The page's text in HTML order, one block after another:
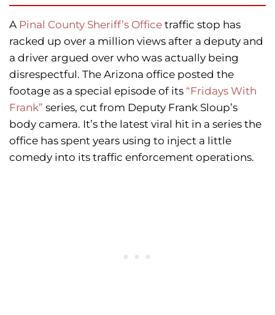
A Pinal County Sheriff’s Office traffic stop has
racked up over a million views after a deputy and
a driver argued over who was actually being
disrespectful. The Arizona office posted the
footage as a special episode of its “Fridays With
Frank” series, cut from Deputy Frank Sloup’s
body camera. It’s the latest viral hit in a series the
office has spent years using to inject a little
comedy into its traffic enforcement operations.